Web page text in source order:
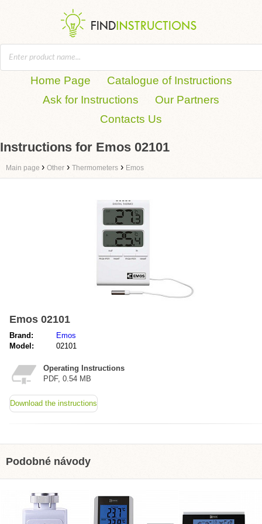
Home Page
Catalogue of Instructions
Ask for Instructions
Our Partners
Contacts Us
Instructions for Emos 02101
Main page › Other › Thermometers › Emos
Emos 02101
Brand:
Emos
Model:
02101
Operating Instructions
PDF, 0.54 MB
Download the instructions
Podobné návody